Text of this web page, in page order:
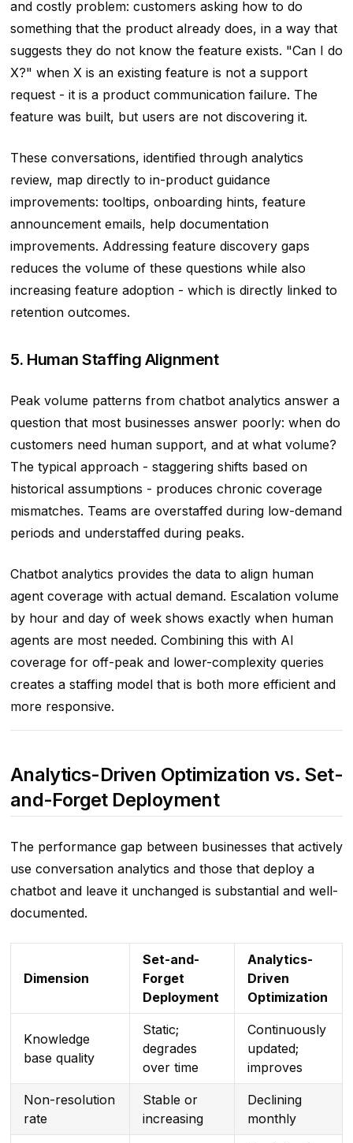
and costly problem: customers asking how to do
something that the product already does, in a way that
suggests they do not know the feature exists. "Can I do
X?" when X is an existing feature is not a support
request - it is a product communication failure. The
feature was built, but users are not discovering it.
These conversations, identified through analytics
review, map directly to in-product guidance
improvements: tooltips, onboarding hints, feature
announcement emails, help documentation
improvements. Addressing feature discovery gaps
reduces the volume of these questions while also
increasing feature adoption - which is directly linked to
retention outcomes.
5. Human Staffing Alignment
Peak volume patterns from chatbot analytics answer a
question that most businesses answer poorly: when do
customers need human support, and at what volume?
The typical approach - staggering shifts based on
historical assumptions - produces chronic coverage
mismatches. Teams are overstaffed during low-demand
periods and understaffed during peaks.
Chatbot analytics provides the data to align human
agent coverage with actual demand. Escalation volume
by hour and day of week shows exactly when human
agents are most needed. Combining this with AI
coverage for off-peak and lower-complexity queries
creates a staffing model that is both more efficient and
more responsive.
Analytics-Driven Optimization vs. Set-
and-Forget Deployment
The performance gap between businesses that actively
use conversation analytics and those that deploy a
chatbot and leave it unchanged is substantial and well-
documented.
Dimension
Set-and-
Forget
Deployment
Analytics-
Driven
Optimization
Knowledge
base quality
Static;
degrades
over time
Continuously
updated;
improves
Non-resolution
rate
Stable or
increasing
Declining
monthly